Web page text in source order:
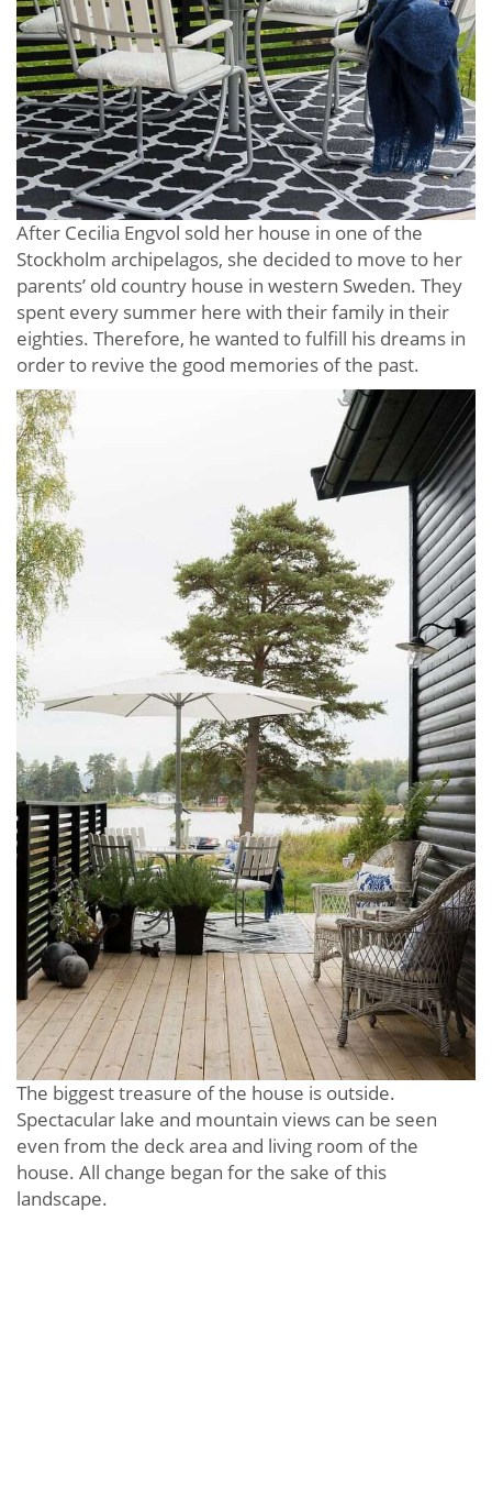
After Cecilia Engvol sold her house in one of the
Stockholm archipelagos, she decided to move to her
parents’ old country house in western Sweden. They
spent every summer here with their family in their
eighties. Therefore, he wanted to fulfill his dreams in
order to revive the good memories of the past.
The biggest treasure of the house is outside.
Spectacular lake and mountain views can be seen
even from the deck area and living room of the
house. All change began for the sake of this
landscape.